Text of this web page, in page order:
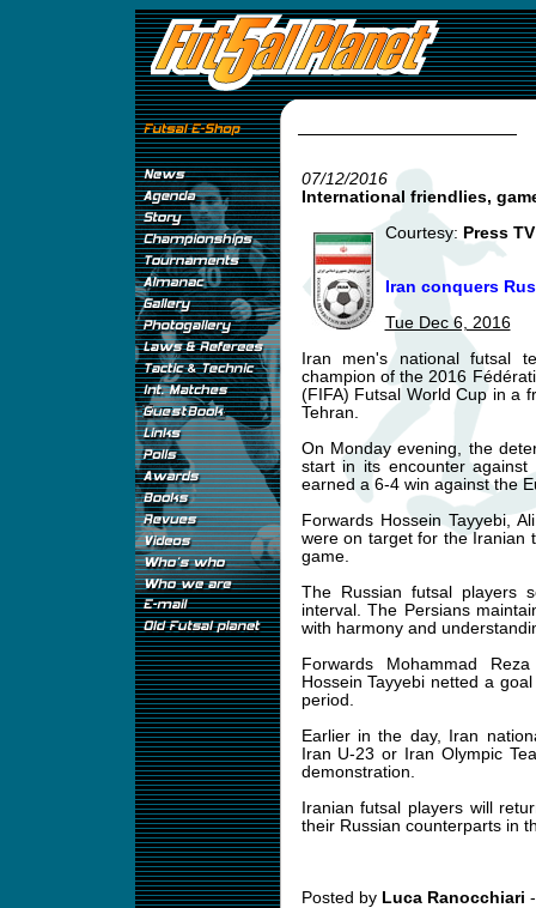
07/12/2016
International friendlies,
Courtesy: Press TV
Iran conquers
Tue Dec 6, 2016
Iran men's national futsal
champion of the 2016
(FIFA) Futsal World Cup in a
Tehran.
On Monday evening, the
start in its encounter
earned a 6-4 win against the
Forwards Hossein Tayyebi,
were on target for the Iranian
game.
The Russian futsal players
interval. The Persians
with harmony and
Forwards Mohammad
Hossein Tayyebi netted a
period.
Earlier in the day, Iran
Iran U-23 or Iran Olympic
demonstration.
Iranian futsal players will
their Russian counterparts in
Posted by Luca Ranocchiari